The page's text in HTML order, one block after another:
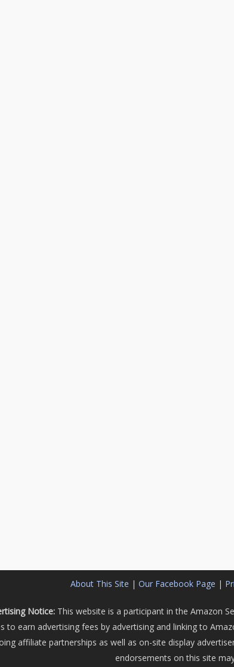
About This Site | Our Facebook Page |
Notice: This website is a participant in the Amazon
to earn advertising fees by advertising and linking to
affiliate partnerships as well as on-site display
endorsements on this site